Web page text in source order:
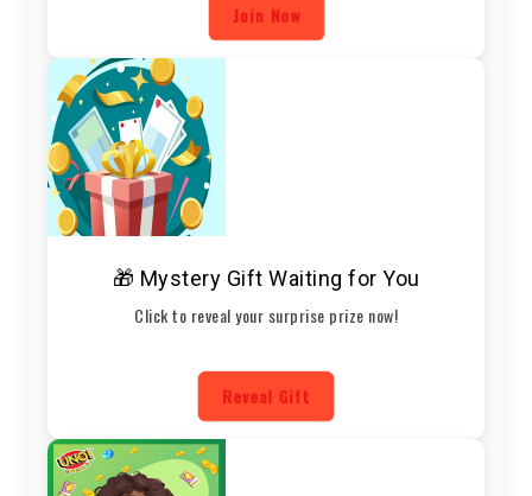
Join Now
🎁 Mystery Gift Waiting for You
Click to reveal your surprise prize now!
Reveal Gift